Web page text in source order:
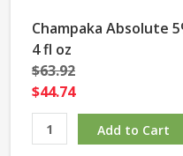
Champaka Absolute
4 fl oz
$63.92
$44.74